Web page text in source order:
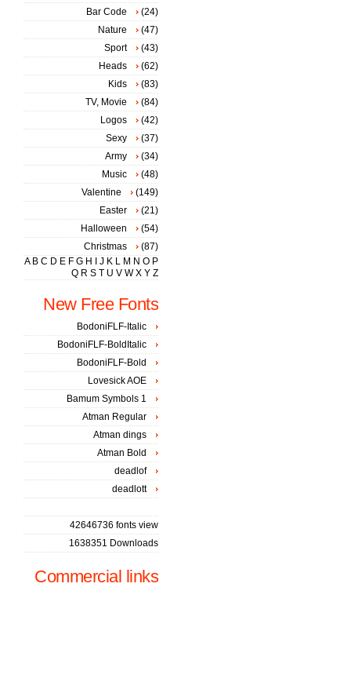
Bar Code
(24)
Nature
(47)
Sport
(43)
Heads
(62)
Kids
(83)
TV, Movie
(84)
Logos
(42)
Sexy
(37)
Army
(34)
Music
(48)
Valentine
(149)
Easter
(21)
Halloween
(54)
Christmas
(87)
A B C D E F G H J K L M N O P
Q R S T U V W X Y Z
New Free Fonts
BodoniFLF-Italic
BodoniFLF-BoldItalic
BodoniFLF-Bold
Lovesick AOE
Bamum Symbols 1
Atman Regular
Atman dings
Atman Bold
deadlof
deadlott
42646736 fonts view
1638351 Downloads
Commercial links